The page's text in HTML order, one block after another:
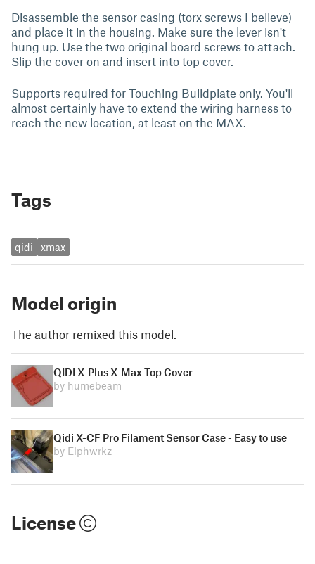
Disassemble the sensor casing (torx screws I believe)
and place it in the housing. Make sure the lever isn't
hung up. Use the two original board screws to attach.
Slip the cover on and insert into top cover.
Supports required for Touching Buildplate only. You'll
almost certainly have to extend the wiring harness to
reach the new location, at least on the MAX.
Tags
qidi xmax
Model origin
The author remixed this model.
QIDI X-Plus X-Max Top Cover
by humebeam
Qidi X-CF Pro Filament Sensor Case - Easy to use
by Elphwrkz
License